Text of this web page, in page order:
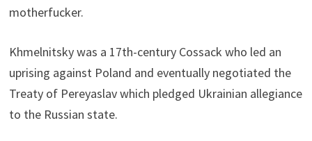
motherfucker.
Khmelnitsky was a 17th-century Cossack who led an
uprising against Poland and eventually negotiated the
Treaty of Pereyaslav which pledged Ukrainian allegiance
to the Russian state.